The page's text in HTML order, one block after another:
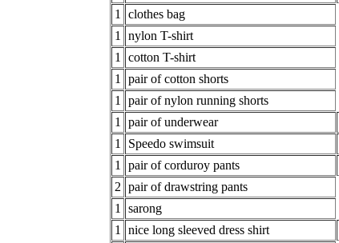
1
clothes bag
1
nylon T-shirt
1
cotton T-shirt
1
pair of cotton shorts
1
pair of nylon running shorts
1
pair of underwear
1
Speedo swimsuit
1
pair of corduroy pants
2 pair of drawstring pants
1
sarong
1
nice long sleeved dress shirt